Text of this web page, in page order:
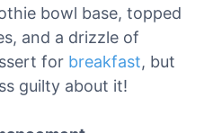
bowl base, topped
and a drizzle of
for breakfast, but
guilty about it!